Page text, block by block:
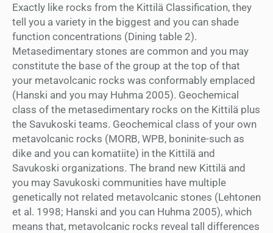
Exactly like rocks from the Kittilä Classification, they
tell you a variety in the biggest and you can shade
function concentrations (Dining table 2).
Metasedimentary stones are common and you may
constitute the base of the group at the top of that
your metavolcanic rocks was conformably emplaced
(Hanski and you may Huhma 2005). Geochemical
class of the metasedimentary rocks on the Kittilä plus
the Savukoski teams. Geochemical class of your own
metavolcanic rocks (MORB, WPB, boninite-such as
dike and you can komatiite) in the Kittilä and
Savukoski organizations. The brand new Kittilä and
you may Savukoski communities have multiple
genetically not related metavolcanic stones (Lehtonen
et al. 1998; Hanski and you can Huhma 2005), which
means that, metavolcanic rocks reveal tall differences